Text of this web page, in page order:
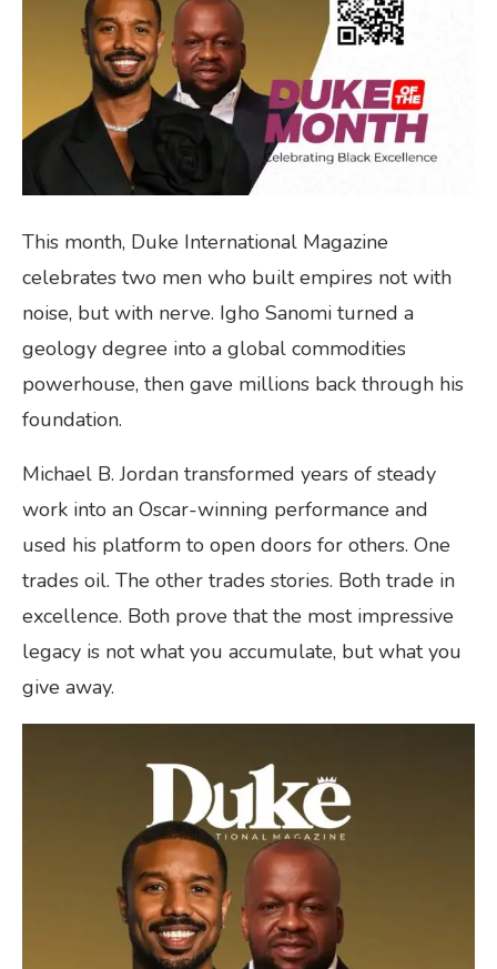
This month, Duke International Magazine
celebrates two men who built empires not with
noise, but with nerve. Igho Sanomi turned a
geology degree into a global commodities
powerhouse, then gave millions back through his
foundation.
Michael B. Jordan transformed years of steady
work into an Oscar-winning performance and
used his platform to open doors for others. One
trades oil. The other trades stories. Both trade in
excellence. Both prove that the most impressive
legacy is not what you accumulate, but what you
give away.